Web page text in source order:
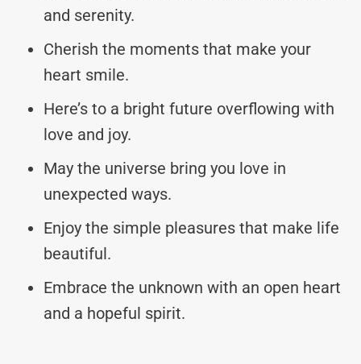
and serenity.
Cherish the moments that make your
heart smile.
Here’s to a bright future overflowing with
love and joy.
May the universe bring you love in
unexpected ways.
Enjoy the simple pleasures that make life
beautiful.
Embrace the unknown with an open heart
and a hopeful spirit.